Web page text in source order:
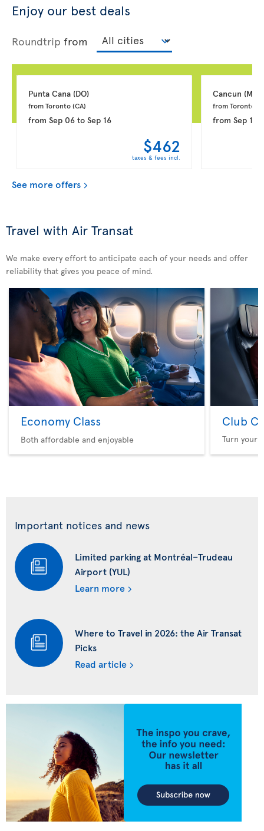
Enjoy our best deals
Roundtrip from
Punta Cana (DO)
from Toronto (CA)
from Sep 06to Sep 16
$462
taxes & fees incl.
Cancun (MX)
from Toronto
fromSep 18
See more offers
Travel with Air Transat
We make every effort to anticipate each of your needs and offer
reliability that gives you peace of mind.
Economy Class
Both affordable and enjoyable
Club
Turn your
Important notices and news
Limited parking at Montréal–Trudeau
Airport (YUL)
Learn more
Where to Travel in 2026: the Air Transat
Picks
Read article